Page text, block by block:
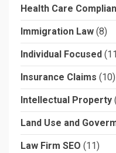
Health Care
Immigration Law (8)
Individual Focused
Insurance Claims (10)
Intellectual Property
Land Use and
Law Firm SEO (11)